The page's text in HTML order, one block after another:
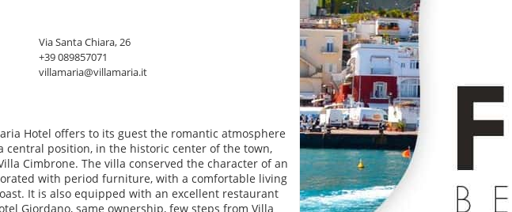
Via Santa Chiara, 26
+39 089857071
villamaria@villamaria.it
Hotel offers to its guest the romantic atmosphere
central position, in the historic center of the town,
Cimbrone. The villa conserved the character of an
with period furniture, with a comfortable living
It is also equipped with an excellent restaurant
Giordano, same ownership, few steps from Villa